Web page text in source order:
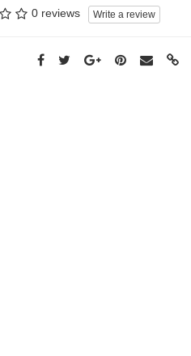
0 reviews Write a review